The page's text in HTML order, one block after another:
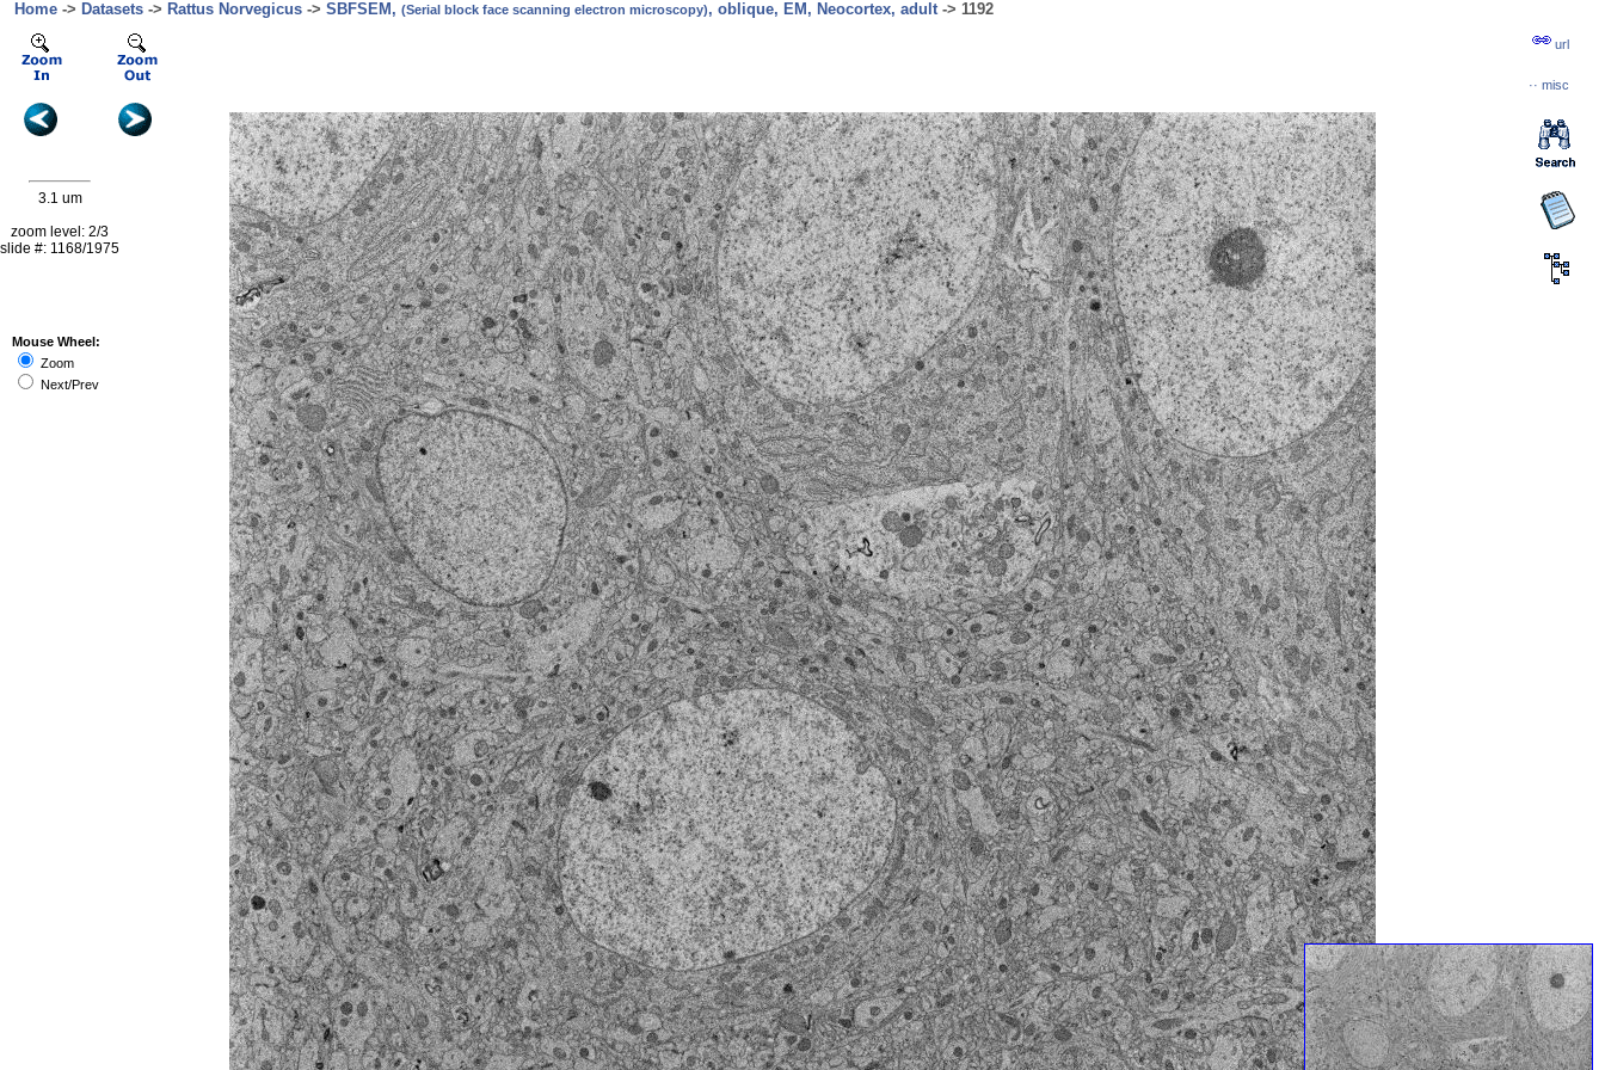
Home -> Datasets -> Rattus Norvegicus -> SBFSEM, (Serial block face scanning electron microscopy), oblique, EM, Neocortex, adult-> 1192
3.1 um
zoom level: 2/3
slide #: 1168/1975
url
·· misc
Mouse Wheel:
Zoom
Next/Prev